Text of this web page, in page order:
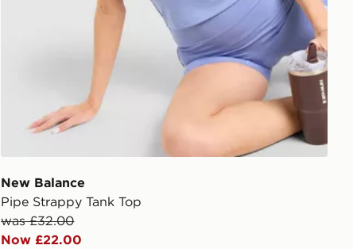
New Balance
Pipe Strappy Tank Top
was £32.00
Now £22.00